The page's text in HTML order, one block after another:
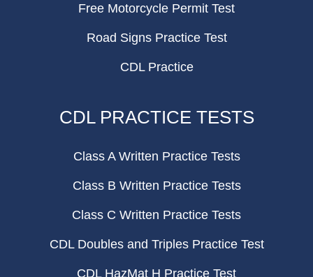
Free Motorcycle Permit Test
Road Signs Practice Test
CDL Practice
CDL PRACTICE TESTS
Class A Written Practice Tests
Class B Written Practice Tests
Class C Written Practice Tests
CDL Doubles and Triples Practice Test
CDL HazMat H Practice Test